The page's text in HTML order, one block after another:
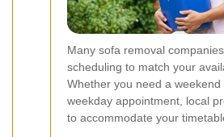
Many sofa removal
scheduling to match your
Whether you need a weekend
weekday appointment, local
to accommodate your